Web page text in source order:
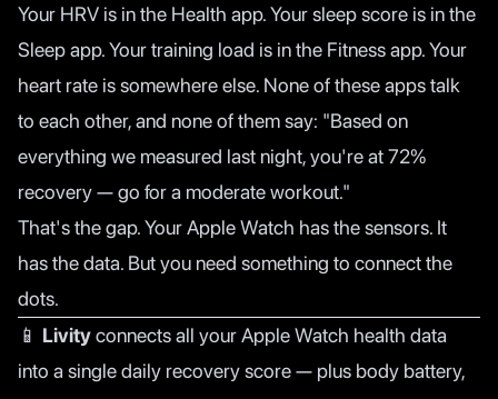
Your HRV is in the Health app. Your sleep score is in the
Sleep app. Your training load is in the Fitness app. Your
heart rate is somewhere else. None of these apps talk
to each other, and none of them say: "Based on
everything we measured last night, you're at 72%
recovery — go for a moderate workout."
That's the gap. Your Apple Watch has the sensors. It
has the data. But you need something to connect the
dots.
📱 Livityconnects all your Apple Watch health data
into a single daily recovery score — plus body battery,